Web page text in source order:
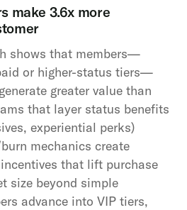
make 3.6x more
shows that members—
or higher-status tiers—
greater value than
that layer status benefits
experiential perks)
mechanics create
that lift purchase
size beyond simple
advance into VIP tiers,